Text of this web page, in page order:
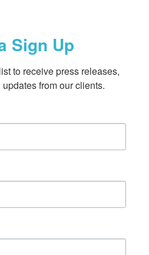
Sign Up
to receive press releases,
from our clients.